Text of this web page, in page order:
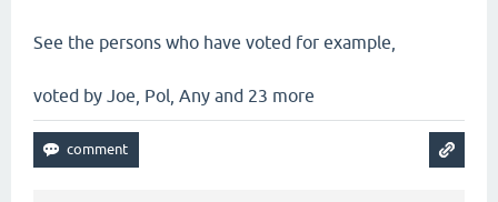
See the persons who have voted for example,
voted by Joe, Pol, Any and 23 more